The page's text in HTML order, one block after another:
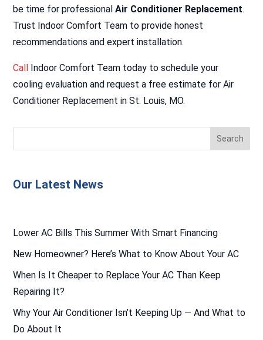
be time for professionalAir Conditioner Replacement.
Trust Indoor Comfort Team to provide honest
recommendations and expert installation.
Call Indoor Comfort Team today to schedule your
cooling evaluation and request a free estimate for Air
Conditioner Replacement in St. Louis, MO.
Our Latest News
Lower AC Bills This Summer With Smart Financing
New Homeowner? Here’s What to Know About Your AC
When Is It Cheaper to Replace Your AC Than Keep
Repairing It?
Why Your Air Conditioner Isn’t Keeping Up — And What to
Do About It